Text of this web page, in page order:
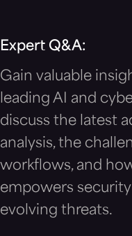
Expert Q&A:
Gain valuable
leading AI and
discuss the latest
analysis, the
workflows, and
empowers
evolving threats.